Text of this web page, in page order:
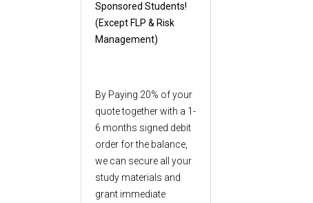
Sponsored Students!
(Except FLP & Risk
Management)
By Paying 20% of your
quote together with a 1-
6 months signed debit
order for the balance,
we can secure all your
study materials and
grant immediate